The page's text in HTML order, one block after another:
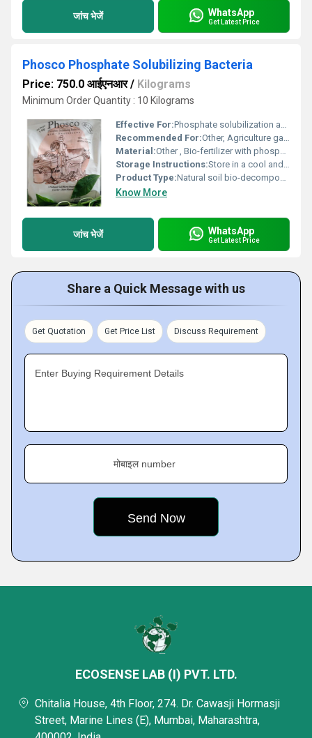
जांच भेजें WhatsApp
Get Latest Price
Phosco Phosphate Solubilizing Bacteria
Price: 750.0 आईएनआर/ Kilograms
Minimum Order Quantity : 10 Kilograms
Effective For:Phosphate solubilization and enhancing soil fertility, Other
Recommended For:Other, Agriculture gardening and improving soil nutrient content
Material:Other , Bio-fertilizer with phosphate solubilizing bacteria
Storage Instructions:Store in a cool and dry place away from direct sunlight
Product Type:Natural soil bio-decomposer, Other
Know More
जांच भेजें WhatsApp
Get Latest Price
Share a Quick Message with us
Get Quotation Get Price List Discuss Requirement
Enter Buying Requirement Details
मोबाइल number
ECOSENSE LAB (I) PVT. LTD.
Chitalia House, 4th Floor, 274. Dr. Cawasji Hormasji
Street, Marine Lines (E), Mumbai, Maharashtra,